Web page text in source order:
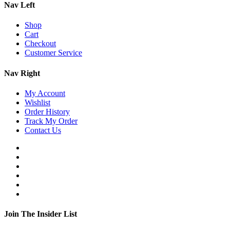
Nav Left
Shop
Cart
Checkout
Customer Service
Nav Right
My Account
Wishlist
Order History
Track My Order
Contact Us
Join The Insider List